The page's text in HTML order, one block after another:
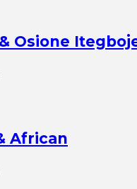
Osione
African